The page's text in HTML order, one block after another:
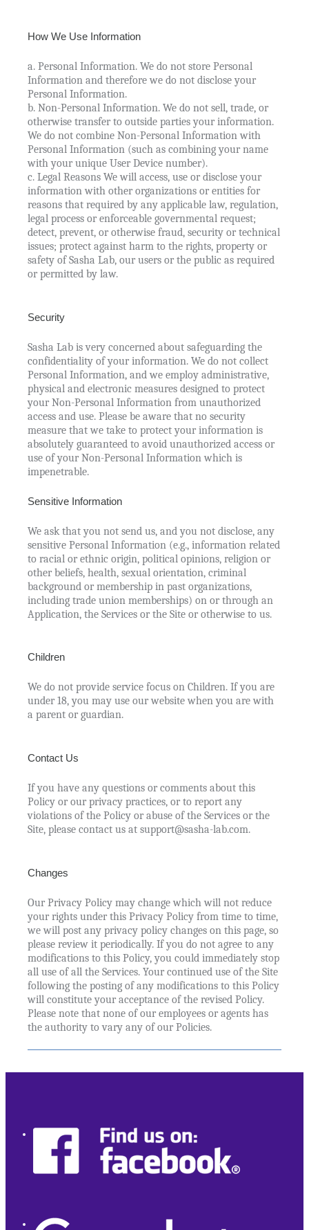
How We Use Information
a. Personal Information. We do not store Personal
Information and therefore we do not disclose your
Personal Information.
b. Non-Personal Information. We do not sell, trade, or
otherwise transfer to outside parties your information.
We do not combine Non-Personal Information with
Personal Information (such as combining your name
with your unique User Device number).
c. Legal Reasons We will access, use or disclose your
information with other organizations or entities for
reasons that required by any applicable law, regulation,
legal process or enforceable governmental request;
detect, prevent, or otherwise fraud, security or technical
issues; protect against harm to the rights, property or
safety of Sasha Lab, our users or the public as required
or permitted by law.
Security
Sasha Lab is very concerned about safeguarding the
confidentiality of your information. We do not collect
Personal Information, and we employ administrative,
physical and electronic measures designed to protect
your Non-Personal Information from unauthorized
access and use. Please be aware that no security
measure that we take to protect your information is
absolutely guaranteed to avoid unauthorized access or
use of your Non-Personal Information which is
impenetrable.
Sensitive Information
We ask that you not send us, and you not disclose, any
sensitive Personal Information (e.g., information related
to racial or ethnic origin, political opinions, religion or
other beliefs, health, sexual orientation, criminal
background or membership in past organizations,
including trade union memberships) on or through an
Application, the Services or the Site or otherwise to us.
Children
We do not provide service focus on Children. If you are
under 18, you may use our website when you are with
a parent or guardian.
Contact Us
If you have any questions or comments about this
Policy or our privacy practices, or to report any
violations of the Policy or abuse of the Services or the
Site, please contact us at support@sasha-lab.com.
Changes
Our Privacy Policy may change which will not reduce
your rights under this Privacy Policy from time to time,
we will post any privacy policy changes on this page, so
please review it periodically. If you do not agree to any
modifications to this Policy, you could immediately stop
all use of all the Services. Your continued use of the Site
following the posting of any modifications to this Policy
will constitute your acceptance of the revised Policy.
Please note that none of our employees or agents has
the authority to vary any of our Policies.